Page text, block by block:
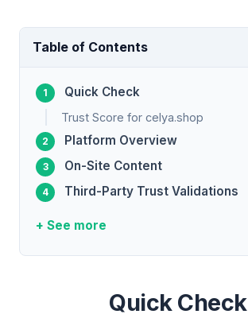
Table of Contents
Quick Check
Trust Score for celya.shop
Platform Overview
On-Site Content
Third-Party Trust Validations
+ See more
Quick Check